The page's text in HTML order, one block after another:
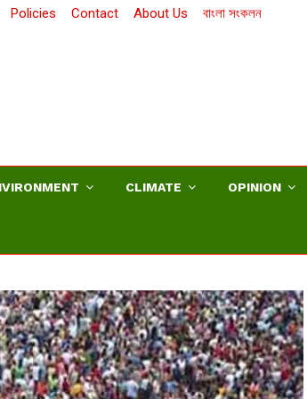
Policies Contact About Us বাংলা সংকলন
CLIMATE OPINION